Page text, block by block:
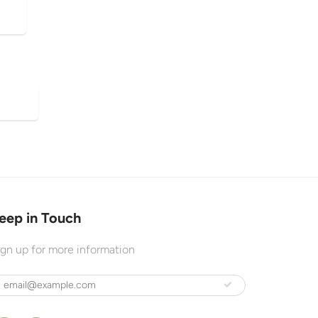
in Touch
up for more information